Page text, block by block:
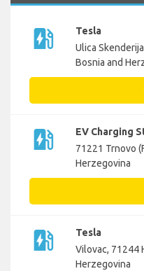
ev_station
Tesla
Ulica
Bosnia and
ev_station
EV Charging
71221 Trnovo
Herzegovina
ev_station
Tesla
Vilovac, 71244
Herzegovina